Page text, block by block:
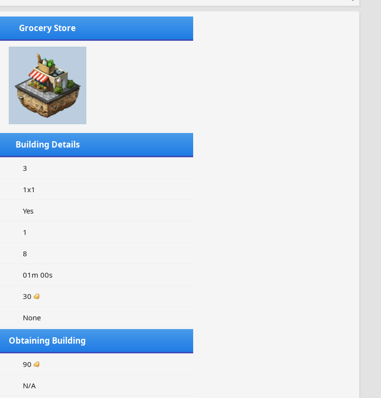
Grocery Store
Building Details
3
1x1
Yes
1
8
01m 00s
30
None
Obtaining Building
90
N/A